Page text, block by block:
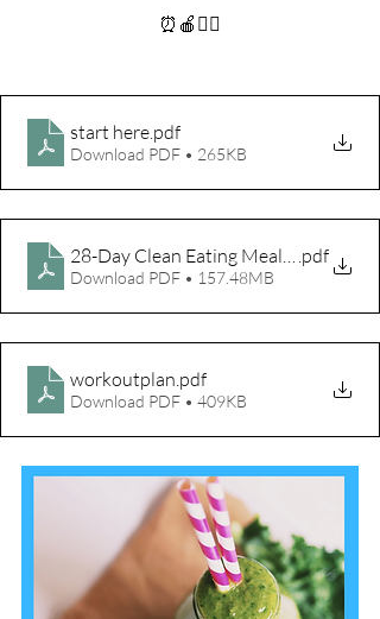
⏰🍎🤸‍♀️
start here.pdf
Download PDF • 265KB
28-Day Clean Eating Meal Plan 2nd
.pdf
Download PDF • 157.48MB
workoutplan.pdf
Download PDF • 409KB